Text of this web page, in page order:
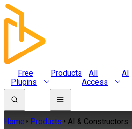
Free
Plugins
Products
All
Access
AI
Home Products AI & Constructors